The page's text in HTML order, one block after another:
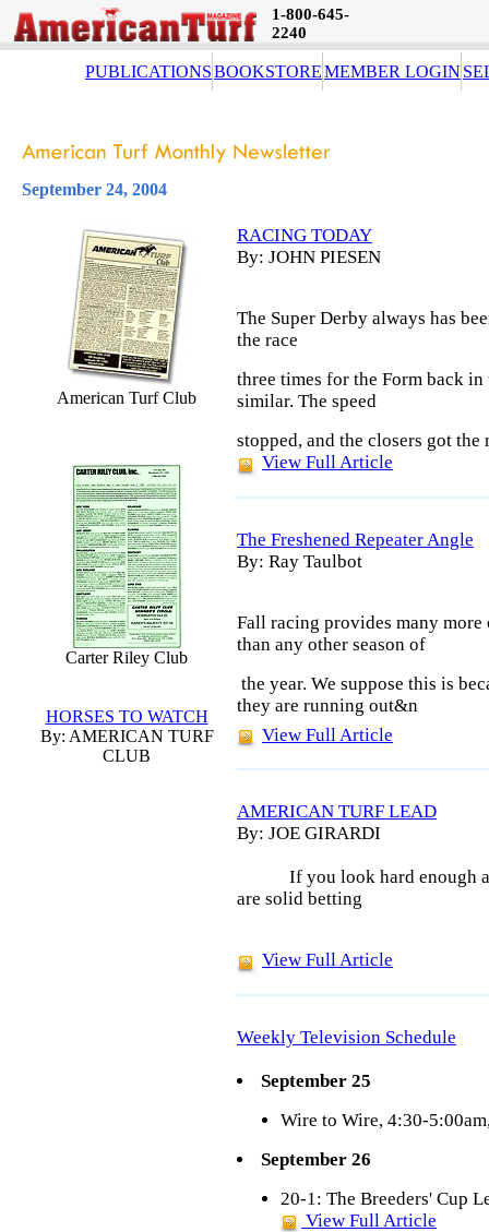
1-800-645-
2240
PUBLICATIONSBOOKSTOREMEMBER LOGIN
September 24, 2004
American Turf Club
Carter Riley Club
HORSES TO WATCH
By: AMERICAN TURF
CLUB
RACING TODAY
By: JOHN PIESEN
The Super Derby always has
the race
three times for the Form back
similar. The speed
stopped, and the closers got the
View Full Article
The Freshened Repeater Angle
By: Ray Taulbot
Fall racing provides many
than any other season of
the year. We suppose this is
they are running out&n
View Full Article
AMERICAN TURF LEAD
By: JOE GIRARDI
If you look hard enough
are solid betting
View Full Article
Weekly Television Schedule
September 25
Wire to Wire, 4:30-
September 26
20-1: The Breeders' Cup
View Full Article